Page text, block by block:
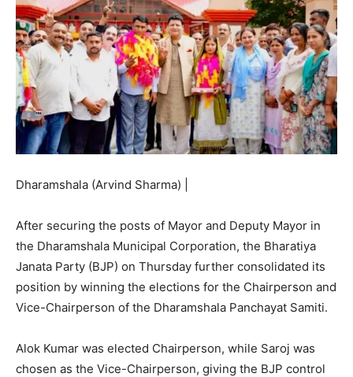
Dharamshala (Arvind Sharma) |
After securing the posts of Mayor and Deputy Mayor in
the Dharamshala Municipal Corporation, the Bharatiya
Janata Party (BJP) on Thursday further consolidated its
position by winning the elections for the Chairperson and
Vice-Chairperson of the Dharamshala Panchayat Samiti.
Alok Kumar was elected Chairperson, while Saroj was
chosen as the Vice-Chairperson, giving the BJP control